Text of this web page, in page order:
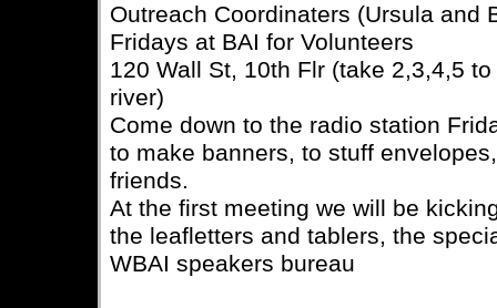
Outreach Coordinaters (Ursula and
Fridays at BAI for Volunteers
120 Wall St, 10th Flr (take 2,3,4,5
river)
Come down to the radio station
to make banners, to stuff
friends.
At the first meeting we will be
the leafletters and tablers, the
WBAI speakers bureau